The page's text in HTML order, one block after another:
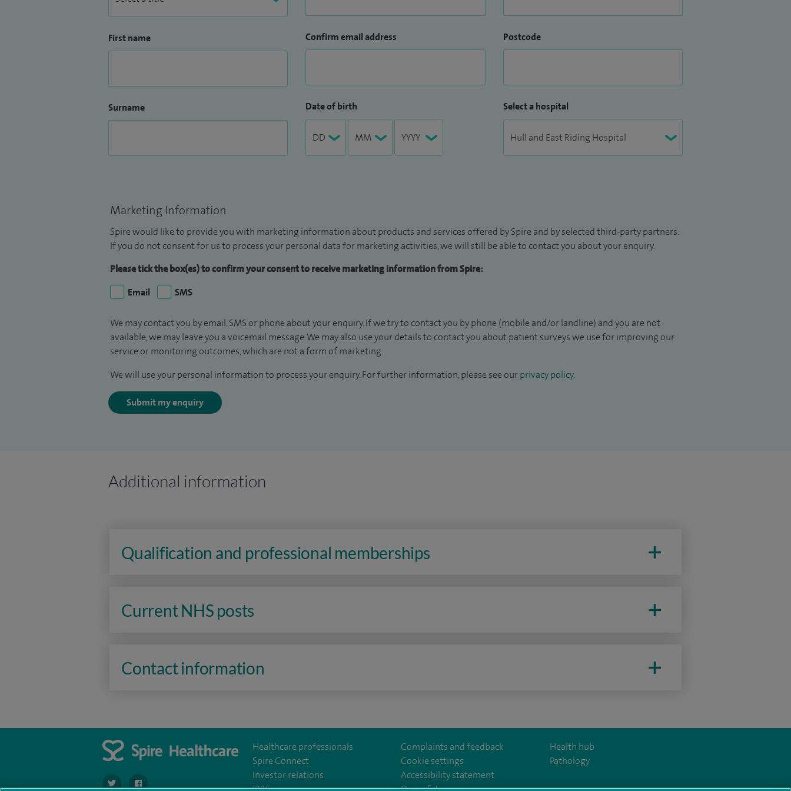
First name
Surname
Confirm email address
Date of birth
Postcode
Select a hospital
Marketing Information
Spire would like to provide you with marketing information about products and services offered by Spire and by selected third-party partners.
If you do not consent for us to process your personal data for marketing activities, we will still be able to contact you about your enquiry.
Please tick the box(es) to confirm your consent to receive marketing information from Spire:
Email
SMS
We may contact you by email, SMS or phone about your enquiry. If we try to contact you by phone (mobile and/or landline) and you are not
available, we may leave you a voicemail message. We may also use your details to contact you about patient surveys we use for improving our
service or monitoring outcomes, which are not a form of marketing.
We will use your personal information to process your enquiry. For further information, please see our privacy policy.
Submit my enquiry
Additional information
Qualification and professional memberships
Current NHS posts
Contact information
navigate to https://twitter.com/SpireHull
navigate to https://www.facebook.com/Spire-Hull-and-East-Riding-Hospital-213776735323030/
Healthcare professionals
Spire Connect
Investor relations
Complaints and feedback
Cookie settings
Accessibility statement
Health hub
Pathology